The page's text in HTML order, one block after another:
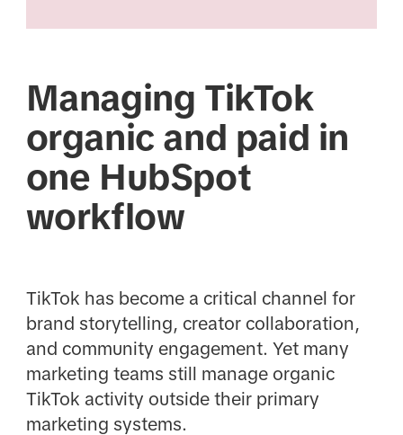
Managing TikTok
organic and paid in
one HubSpot
workflow
TikTok has become a critical channel for
brand storytelling, creator collaboration,
and community engagement. Yet many
marketing teams still manage organic
TikTok activity outside their primary
marketing systems.